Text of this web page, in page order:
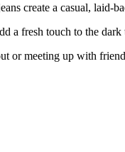
create a casual, laid-
a fresh touch to the dark
or meeting up with